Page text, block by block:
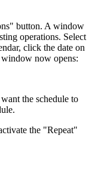
button. A window
operations. Select
click the date on
now opens:
the schedule to
the "Repeat"